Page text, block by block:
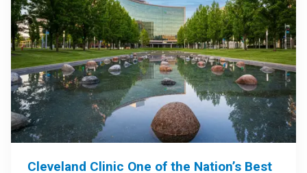
Cleveland Clinic One of the Nation’s Best